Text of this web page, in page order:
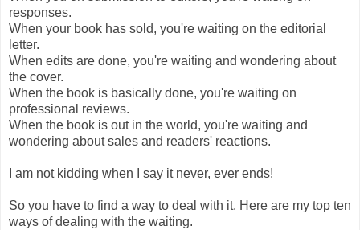
responses.
When your book has sold, you're waiting on the editorial
letter.
When edits are done, you're waiting and wondering about
the cover.
When the book is basically done, you're waiting on
professional reviews.
When the book is out in the world, you're waiting and
wondering about sales and readers' reactions.
I am not kidding when I say it never, ever ends!
So you have to find a way to deal with it. Here are my top ten
ways of dealing with the waiting.